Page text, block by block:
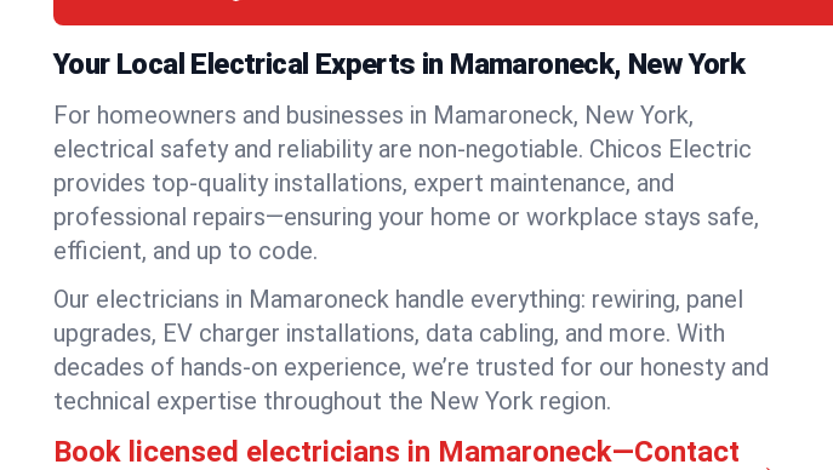
Your Local Electrical Experts in Mamaroneck, New York
For homeowners and businesses in Mamaroneck, New York,
electrical safety and reliability are non-negotiable. Chicos Electric
provides top-quality installations, expert maintenance, and
professional repairs—ensuring your home or workplace stays safe,
efficient, and up to code.
Our electricians in Mamaroneck handle everything: rewiring, panel
upgrades, EV charger installations, data cabling, and more. With
decades of hands-on experience, we’re trusted for our honesty and
technical expertise throughout the New York region.
Book licensed electricians in Mamaroneck—Contact